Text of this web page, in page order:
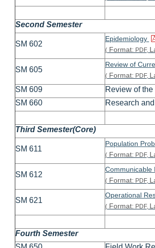
Second Semester
SM 602
Epidemiology
( Format: PDF,
SM 605
Review of
( Format: PDF,
SM 609 Review of
SM 660
Research
Third Semester(Core)
SM 611
Population
( Format: PDF,
SM 612
Communicable
( Format: PDF,
SM 621
Operational
( Format: PDF,
Fourth Semester